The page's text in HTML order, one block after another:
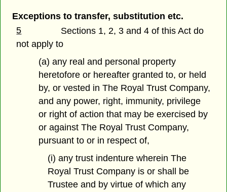
Exceptions to transfer, substitution etc.
5
Sections 1, 2, 3 and 4 of this Act do
not apply to
(a) any real and personal property
heretofore or hereafter granted to, or held
by, or vested in The Royal Trust Company,
and any power, right, immunity, privilege
or right of action that may be exercised by
or against The Royal Trust Company,
pursuant to or in respect of,
(i) any trust indenture wherein The
Royal Trust Company is or shall be
Trustee and by virtue of which any